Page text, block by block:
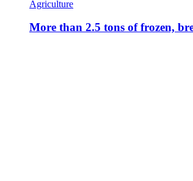
Agriculture
More than 2.5 tons of frozen,